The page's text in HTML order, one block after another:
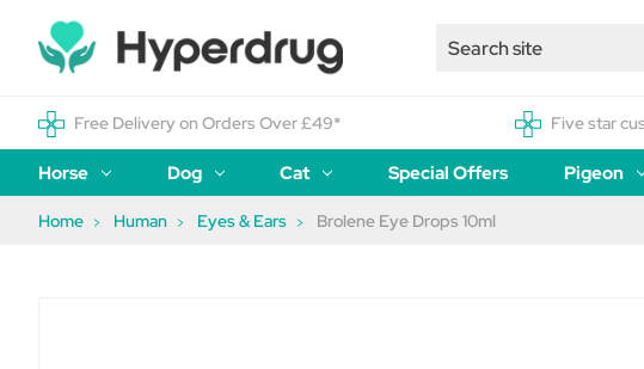
Free Delivery on Orders Over £49* Five star
Horse Dog Cat Special Offers Pigeon
Home Human Eyes & Ears Brolene Eye Drops 10ml